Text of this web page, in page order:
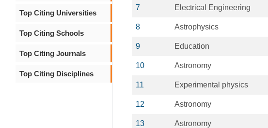
Top Citing Universities
Top Citing Schools
Top Citing Journals
Top Citing Disciplines
7 Electrical Engineering
8 Astrophysics
9 Education
10 Astronomy
11 Experimental physics
12 Astronomy
13 Astronomy